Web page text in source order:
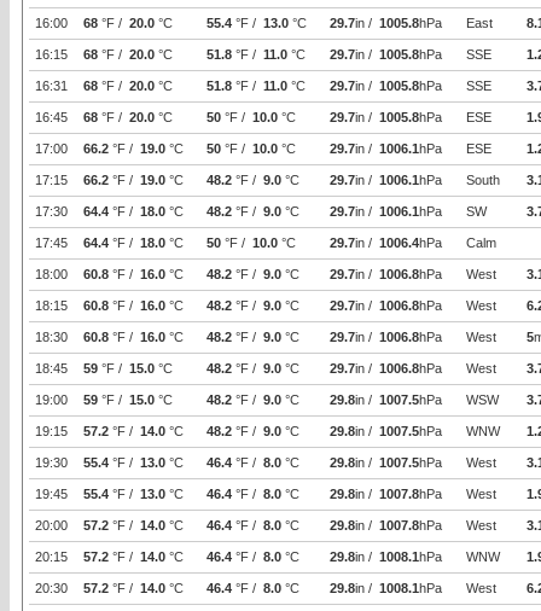
16:00 68 °F / 20.0 °C 55.4 °F / 13.0 °C 29.7in / 1005.8hPa East
16:15 68 °F / 20.0 °C 51.8 °F / 11.0 °C 29.7in / 1005.8hPa SSE
16:31 68 °F / 20.0 °C 51.8 °F / 11.0 °C 29.7in / 1005.8hPa SSE
16:45 68 °F / 20.0 °C 50 °F / 10.0 °C 29.7in / 1005.8hPa ESE
17:00 66.2 °F / 19.0 °C 50 °F / 10.0 °C 29.7in / 1006.1hPa ESE
17:15 66.2 °F / 19.0 °C 48.2 °F / 9.0 °C 29.7in / 1006.1hPa South
17:30 64.4 °F / 18.0 °C 48.2 °F / 9.0 °C 29.7in / 1006.1hPa SW
17:45 64.4 °F / 18.0 °C 50 °F / 10.0 °C 29.7in / 1006.4hPa Calm
18:00 60.8 °F / 16.0 °C 48.2 °F / 9.0 °C 29.7in / 1006.8hPa West
18:15 60.8 °F / 16.0 °C 48.2 °F / 9.0 °C 29.7in / 1006.8hPa West
18:30 60.8 °F / 16.0 °C 48.2 °F / 9.0 °C 29.7in / 1006.8hPa West 5
18:45 59 °F / 15.0 °C 48.2 °F / 9.0 °C 29.7in / 1006.8hPa West
19:00 59 °F / 15.0 °C 48.2 °F / 9.0 °C 29.8in / 1007.5hPa WSW
19:15 57.2 °F / 14.0 °C 48.2 °F / 9.0 °C 29.8in / 1007.5hPa WNW
19:30 55.4 °F / 13.0 °C 46.4 °F / 8.0 °C 29.8in / 1007.5hPa West
19:45 55.4 °F / 13.0 °C 46.4 °F / 8.0 °C 29.8in / 1007.8hPa West
20:00 57.2 °F / 14.0 °C 46.4 °F / 8.0 °C 29.8in / 1007.8hPa West
20:15 57.2 °F / 14.0 °C 46.4 °F / 8.0 °C 29.8in / 1008.1hPa WNW
20:30 57.2 °F / 14.0 °C 46.4 °F / 8.0 °C 29.8in / 1008.1hPa West